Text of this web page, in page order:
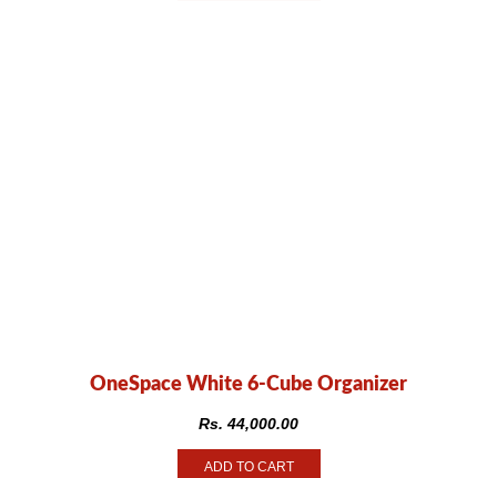
OneSpace White 6-Cube Organizer
Rs. 44,000.00
ADD TO CART